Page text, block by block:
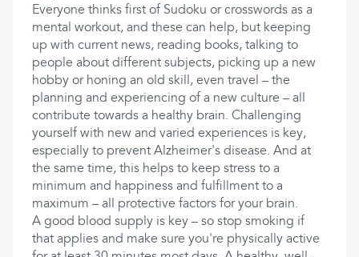
Everyone thinks first of Sudoku or crosswords as a
mental workout, and these can help, but keeping
up with current news, reading books, talking to
people about different subjects, picking up a new
hobby or honing an old skill, even travel – the
planning and experiencing of a new culture – all
contribute towards a healthy brain. Challenging
yourself with new and varied experiences is key,
especially to prevent Alzheimer's disease. And at
the same time, this helps to keep stress to a
minimum and happiness and fulfillment to a
maximum – all protective factors for your brain.
A good blood supply is key – so stop smoking if
that applies and make sure you're physically active